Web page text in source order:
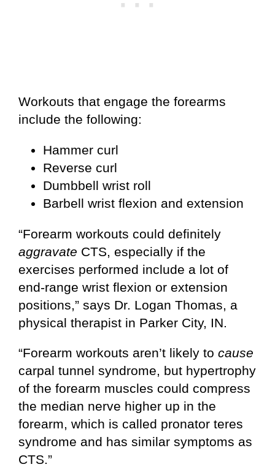
Workouts that engage the forearms
include the following:
Hammer curl
Reverse curl
Dumbbell wrist roll
Barbell wrist flexion and extension
“Forearm workouts could definitely
aggravate CTS, especially if the
exercises performed include a lot of
end-range wrist flexion or extension
positions,” says Dr. Logan Thomas, a
physical therapist in Parker City, IN.
“Forearm workouts aren’t likely to cause
carpal tunnel syndrome, but hypertrophy
of the forearm muscles could compress
the median nerve higher up in the
forearm, which is called pronator teres
syndrome and has similar symptoms as
CTS.”